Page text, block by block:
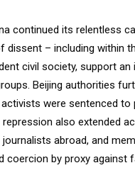
continued its relentless
dissent – including within
civil society, support
Beijing authorities
were sentenced
repression also extended
abroad, and
coercion by proxy against